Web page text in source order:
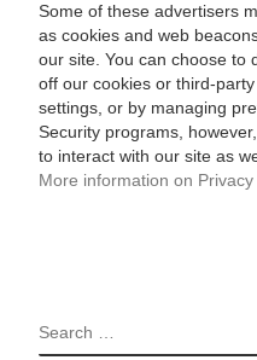
Some of these advertisers
as cookies and web
our site. You can choose to
off our cookies or third-
settings, or by managing
Security programs,
to interact with our site as
More information on
SEARCH